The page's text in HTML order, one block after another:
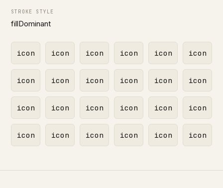
STROKE STYLE
fillDominant
icon icon icon icon icon icon
icon icon icon icon icon icon
icon icon icon icon icon icon
icon icon icon icon icon icon